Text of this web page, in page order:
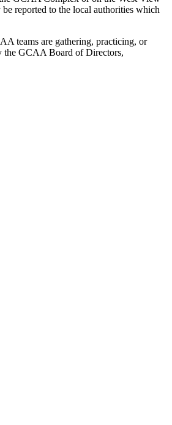
reported to the local authorities which
teams are gathering, practicing, or
the GCAA Board of Directors,